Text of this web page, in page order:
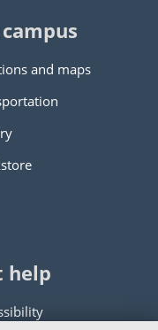
and maps
help